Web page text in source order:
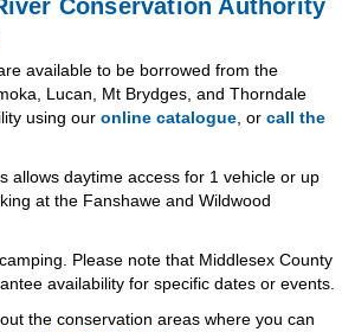
Conservation Authority
available to be borrowed from the
Lucan, Mt Brydges, and Thorndale
using our online catalogue , or call the
allows daytime access for 1 vehicle or up
at the Fanshawe and Wildwood
Please note that Middlesex County
availability for specific dates or events.
the conservation areas where you can